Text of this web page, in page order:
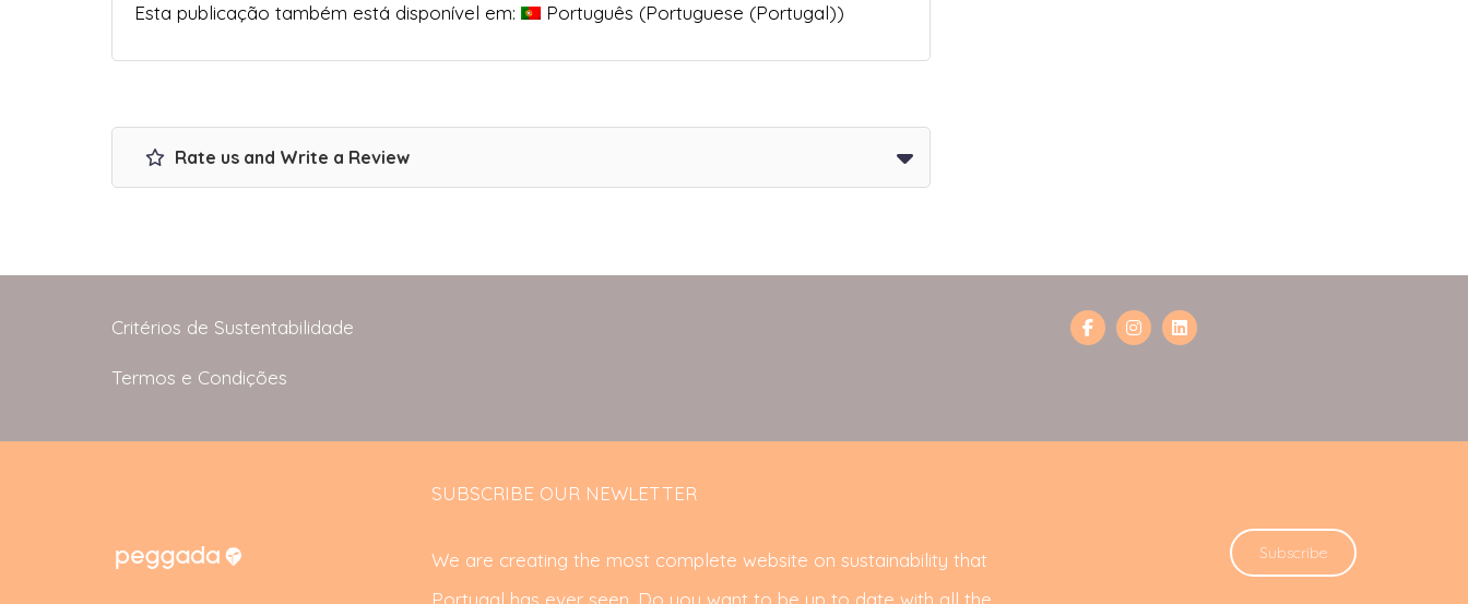
Esta publicação também está disponível em: Português (Portuguese (Portugal))
Rate us and Write a Review
Critérios de Sustentabilidade
Termos e Condições
SUBSCRIBE OUR NEWLETTER
We are creating the most complete website on sustainability that
Portugal has ever seen. Do you want to be up to date with all the
Subscribe